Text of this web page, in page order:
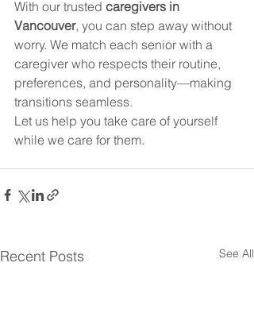
With our trusted caregivers in
Vancouver, you can step away without
worry. We match each senior with a
caregiver who respects their routine,
preferences, and personality—making
transitions seamless.
Let us help you take care of yourself
while we care for them.
Recent Posts See All